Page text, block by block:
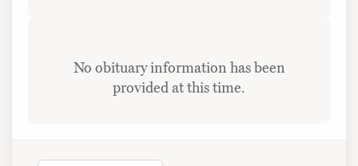
No obituary information has been
provided at this time.